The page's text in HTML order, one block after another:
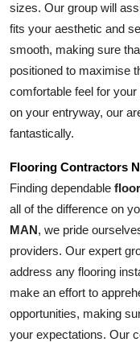
sizes. Our group will
fits your aesthetic and
smooth, making sure
positioned to maximise
comfortable feel for
on your entryway, our
fantastically.
Flooring Contractors
Finding dependable
all of the difference on
MAN, we pride
providers. Our expert
address any flooring
make an effort to
opportunities, making
your expectations. Our